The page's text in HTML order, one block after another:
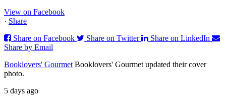
View on Facebook
· Share
Share on Facebook
Share on Twitter
Share on LinkedIn
Share by Email
Booklovers' Gourmet Booklovers' Gourmet updated their cover
photo.
5 days ago